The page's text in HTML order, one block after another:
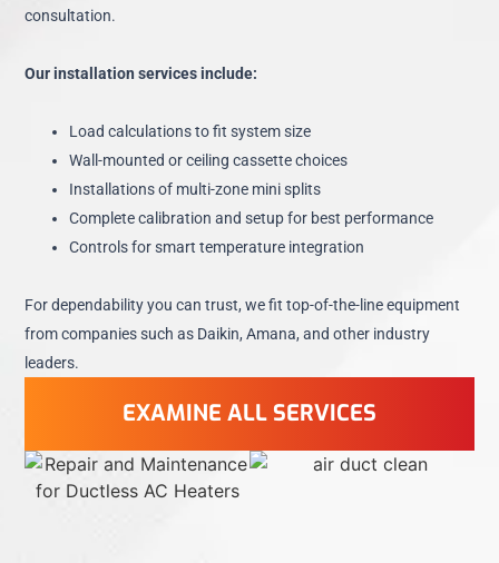
consultation.
Our installation services include:
Load calculations to fit system size
Wall-mounted or ceiling cassette choices
Installations of multi-zone mini splits
Complete calibration and setup for best performance
Controls for smart temperature integration
For dependability you can trust, we fit top-of-the-line equipment
from companies such as Daikin, Amana, and other industry
leaders.
EXAMINE ALL SERVICES